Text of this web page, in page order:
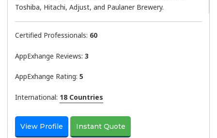
Toshiba, Hitachi, Adjust, and Paulaner Brewery.
Certified Professionals: 60
AppExhange Reviews: 3
AppExhange Rating: 5
International: 18 Countries
View Profile Instant Quote